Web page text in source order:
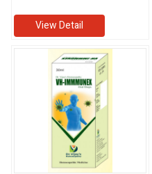
View Detail